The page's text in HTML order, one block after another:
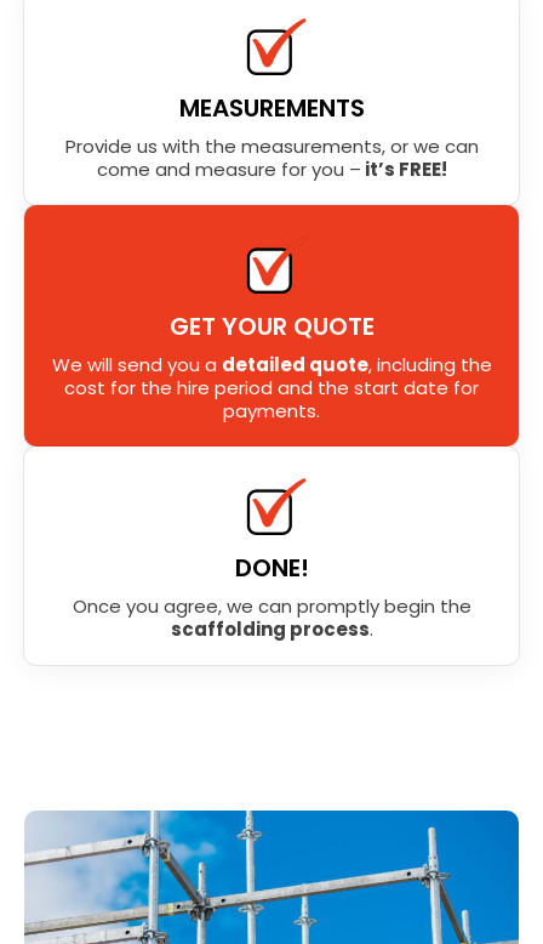
MEASUREMENTS
Provide us with the measurements, or we can
come and measure for you – it’s FREE!
GET YOUR QUOTE
We will send you a detailed quote, including the
cost for the hire period and the start date for
payments.
DONE!
Once you agree, we can promptly begin the
scaffolding process.